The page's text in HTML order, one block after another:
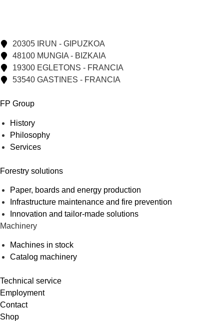
20305 IRUN - GIPUZKOA
48100 MUNGIA - BIZKAIA
19300 EGLETONS - FRANCIA
53540 GASTINES - FRANCIA
FP Group
History
Philosophy
Services
Forestry solutions
Paper, boards and energy production
Infrastructure maintenance and fire prevention
Innovation and tailor-made solutions
Machinery
Machines in stock
Catalog machinery
Technical service
Employment
Contact
Shop